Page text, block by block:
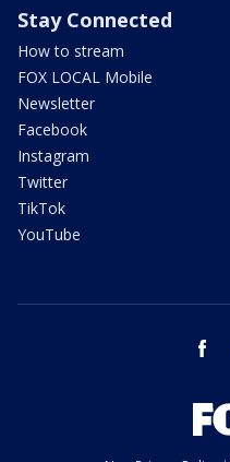
Stay Connected
How to stream
FOX LOCAL Mobile
Newsletter
Facebook
Instagram
Twitter
TikTok
YouTube